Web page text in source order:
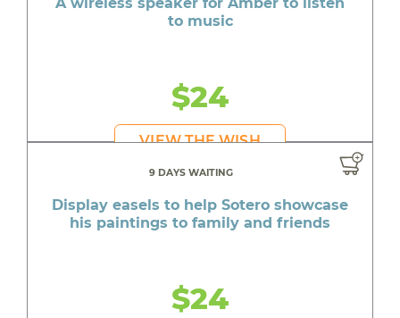
to music
$24
VIEW THE WISH
9 DAYS WAITING
Display easels to help Sotero showcase
his paintings to family and friends
$24